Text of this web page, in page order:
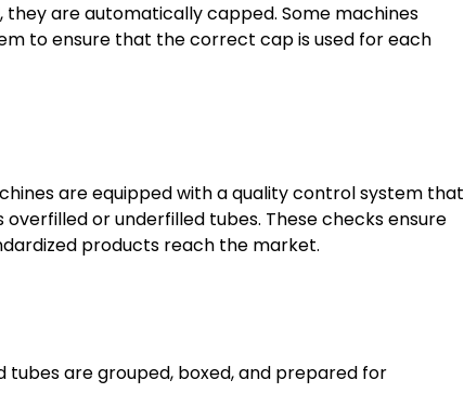
are automatically capped. Some machines
to ensure that the correct cap is used for each
are equipped with a quality control system that
or underfilled tubes. These checks ensure
products reach the market.
tubes are grouped, boxed, and prepared for